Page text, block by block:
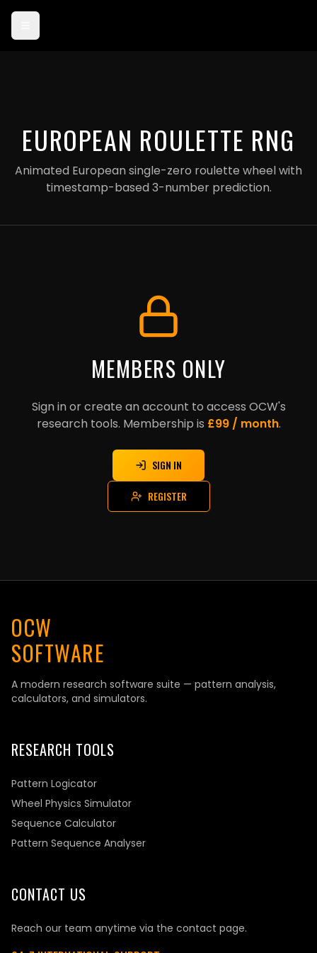
Card payments are currently in test mode — use card 4242 4242
EUROPEAN ROULETTE RNG
Animated European single-zero roulette wheel with
timestamp-based 3-number prediction.
MEMBERS ONLY
Sign in or create an account to access OCW's
research tools. Membership is £99 / month.
SIGN IN
REGISTER
OCW
SOFTWARE
A modern research software suite — pattern analysis,
calculators, and simulators.
RESEARCH TOOLS
Pattern Logicator
Wheel Physics Simulator
Sequence Calculator
Pattern Sequence Analyser
CONTACT US
Reach our team anytime via the contact page.